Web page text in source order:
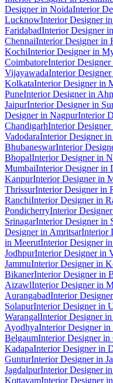
Designer in NoidaInterior
LucknowInterior Designer
FaridabadInterior Designer
ChennaiInterior Designer in
KochiInterior Designer in
CoimbatoreInterior
VijayawadaInterior
KolkataInterior Designer in
PuneInterior Designer in
JaipurInterior Designer in
Designer in NagpurInterior
ChandigarhInterior
VadodaraInterior Designer in
BhubaneswarInterior
BhopalInterior Designer in
MumbaiInterior Designer in
KanpurInterior Designer in
ThrissurInterior Designer in
RanchiInterior Designer in
PondicherryInterior
SrinagarInterior Designer in
Designer in AmritsarInterior
in MeerutInterior Designer
JodhpurInterior Designer in
JammuInterior Designer in
BikanerInterior Designer in
AizawlInterior Designer in
AurangabadInterior
SolapurInterior Designer in
WarangalInterior Designer
AyodhyaInterior Designer
BelgaumInterior Designer in
KadapaInterior Designer in
GunturInterior Designer in
JagdalpurInterior Designer
KottayamInterior Designer